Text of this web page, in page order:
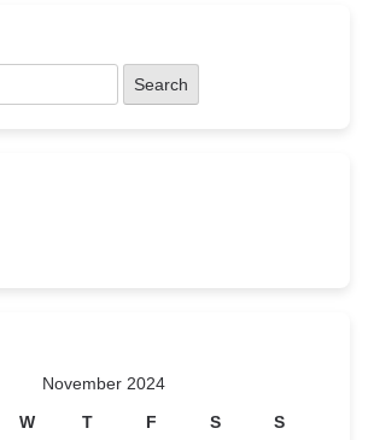
November 2024
W T F S S